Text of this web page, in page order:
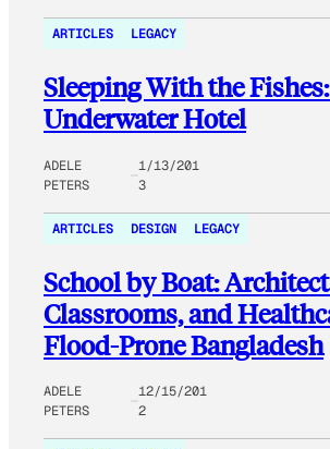
ARTICLES LEGACY
Sleeping With the
Underwater Hotel
ADELE
PETERS
1/13/201
3
ARTICLES DESIGN LEGACY
School by Boat:
Classrooms, and
Flood-Prone Bangladesh
ADELE
PETERS
12/15/201
2